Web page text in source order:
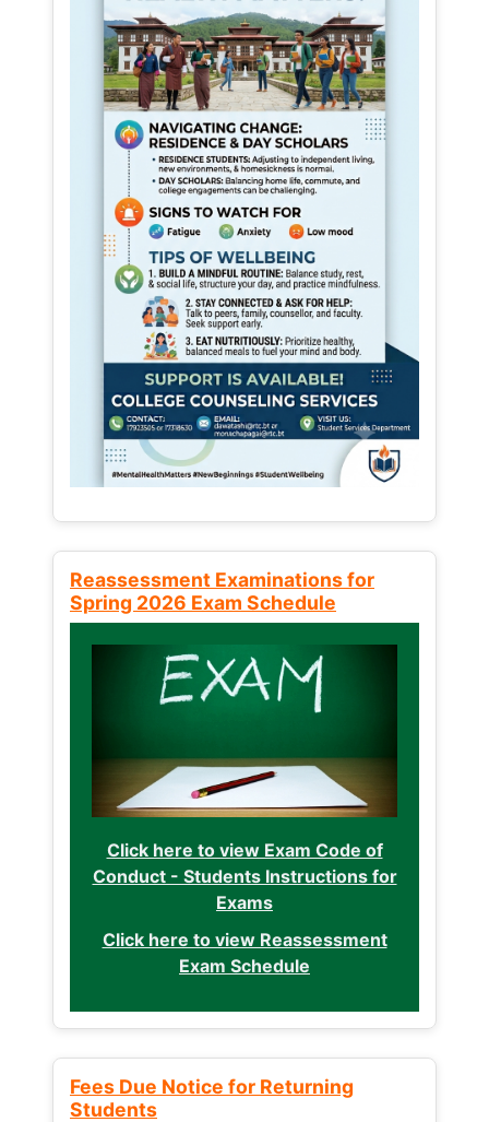
Reassessment Examinations for
Spring 2026 Exam Schedule
Click here to view Exam Code of
Conduct - Students Instructions for
Exams
Click here to view Reassessment
Exam Schedule
Fees Due Notice for Returning
Students